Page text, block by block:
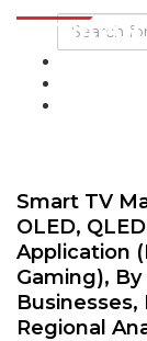
Smart TV
OLED,
Application
Gaming),
Regional